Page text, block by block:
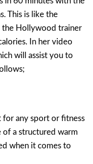
This is like the
Hollywood trainer
In her video
will assist you to
for any sport or fitness
of a structured warm
when it comes to